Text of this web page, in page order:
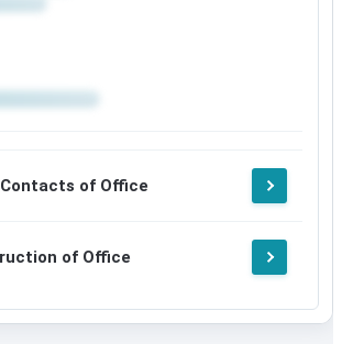
of Office
of Office